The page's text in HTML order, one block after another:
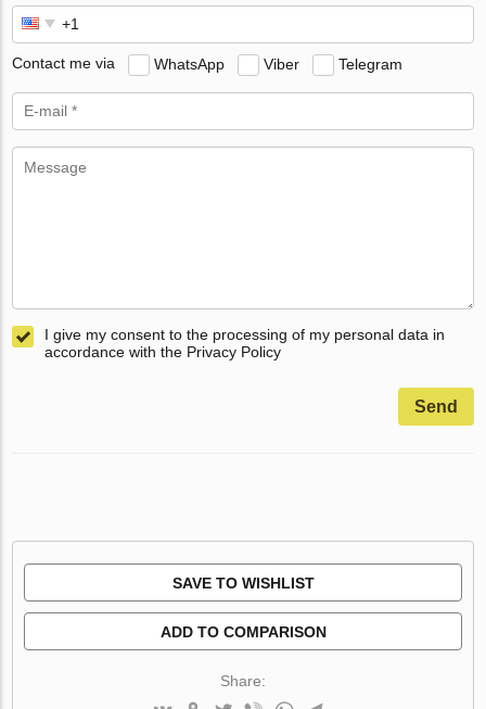
Contact me via WhatsApp Viber Telegram
I give my consent to the processing of my personal data in
accordance with the Privacy Policy
Send
SAVE TO WISHLIST
ADD TO COMPARISON
Share: